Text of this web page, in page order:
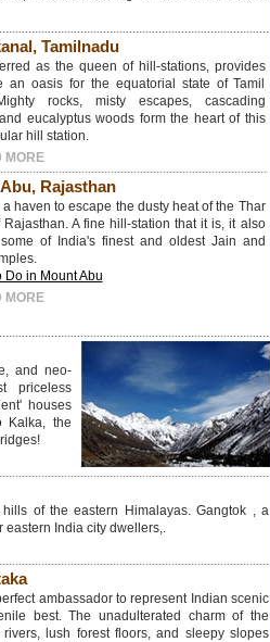
Tamilnadu
as the queen of hill-stations, provides
an oasis for the equatorial state of Tamil
rocks, misty escapes, cascading
eucalyptus woods form the heart of this
hill station.
MORE
Rajasthan
a haven to escape the dusty heat of the Thar
Rajasthan. A fine hill-station that it is, it also
of India's finest and oldest Jain and
Do in Mount Abu
MORE
and neo-
priceless
houses
Kalka, the
of the eastern Himalayas. Gangtok , a
eastern India city dwellers,.
ambassador to represent Indian scenic
best. The unadulterated charm of the
lush forest floors, and sleepy slopes